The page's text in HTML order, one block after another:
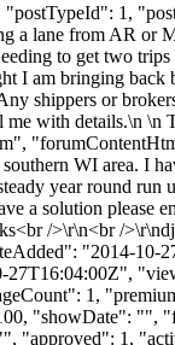
1,
a lane from AR or
to get two trips
I am bringing back
shippers or
me with details.\n \n
",
WI area. I
year round run
a solution please
/>\r\n<br />\r\
"2014-10-
27T16:04:00Z",
1,
"showDate": "",
"approved": 1,